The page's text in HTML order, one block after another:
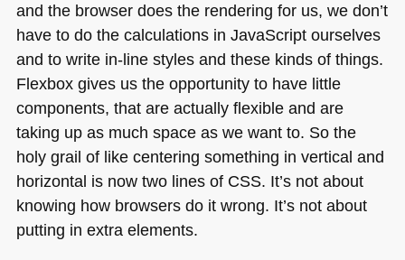
and the browser does the rendering for us, we don’t
have to do the calculations in JavaScript ourselves
and to write in-line styles and these kinds of things.
Flexbox gives us the opportunity to have little
components, that are actually flexible and are
taking up as much space as we want to. So the
holy grail of like centering something in vertical and
horizontal is now two lines of CSS. It’s not about
knowing how browsers do it wrong. It’s not about
putting in extra elements.